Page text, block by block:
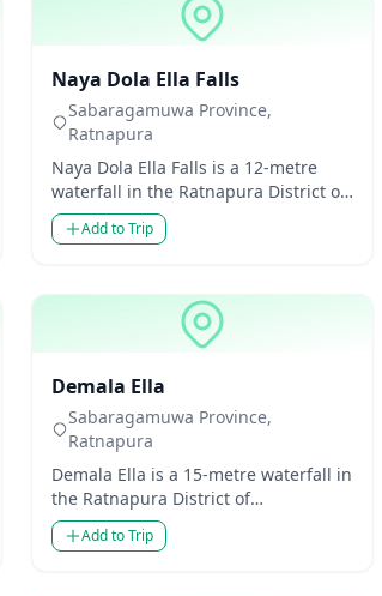
Naya Dola Ella Falls
Sabaragamuwa Province,
Ratnapura
Naya Dola Ella Falls is a 12-metre
waterfall in the Ratnapura District of
Sabaragamuwa Province, Sri Lanka.
Though modes...
Add to Trip
Demala Ella
Sabaragamuwa Province,
Ratnapura
Demala Ella is a 15-metre waterfall in
the Ratnapura District of
Sabaragamuwa Province, Sri Lanka.
Though modest in heig...
Add to Trip